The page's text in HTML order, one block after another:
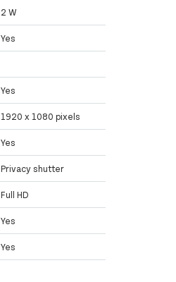
2 W
Yes
Yes
1920 x 1080 pixels
Yes
Privacy shutter
Full HD
Yes
Yes